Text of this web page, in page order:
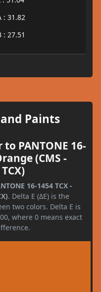
: 31.82
: 27.51
Paints
PANTONE 16-
(CMS -
16-1454 TCX -
. Delta E (ΔE) is the
two colors. Delta E is
where 0 means exact